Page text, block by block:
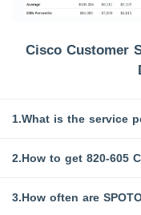
Cisco Customer
3.How often are